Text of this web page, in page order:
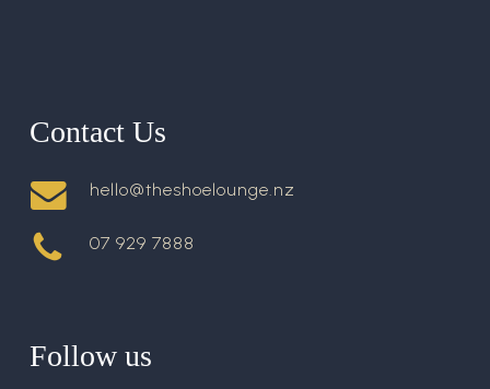
Contact Us
hello@theshoelounge.nz
07 929 7888
Follow us